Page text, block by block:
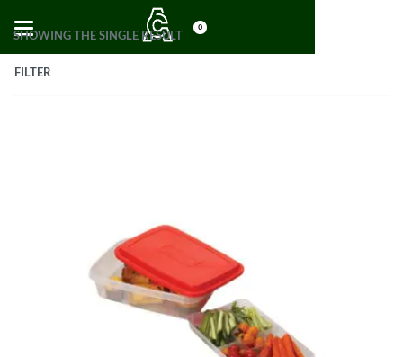
0
SHOWING THE SINGLE RESULT
FILTER